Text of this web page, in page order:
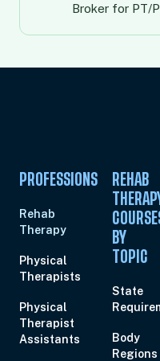
Broker for PT/
PROFESSIONS
Rehab
Therapy
Physical
Therapists
Physical
Therapist
Assistants
REHAB
BY
TOPIC
State
Body
Regions